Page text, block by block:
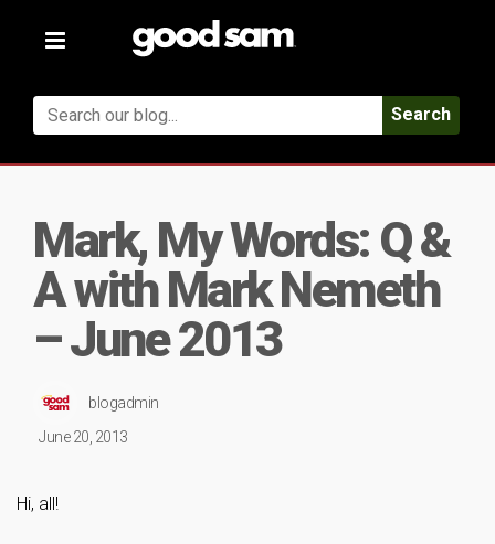
Toggle
Search
Mark, My Words: Q &
A with Mark Nemeth
– June 2013
blogadmin
June 20, 2013
Hi, all!